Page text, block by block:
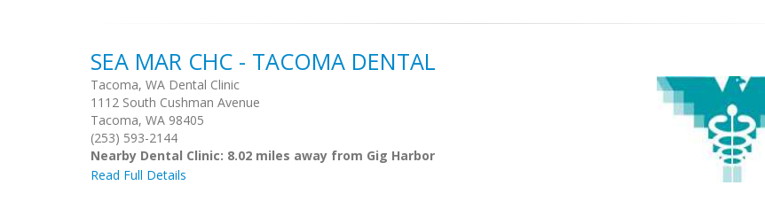
SEA MAR CHC - TACOMA DENTAL
Tacoma, WA Dental Clinic
1112 South Cushman Avenue
Tacoma, WA 98405
(253) 593-2144
Nearby Dental Clinic: 8.02 miles away from Gig Harbor
Read Full Details